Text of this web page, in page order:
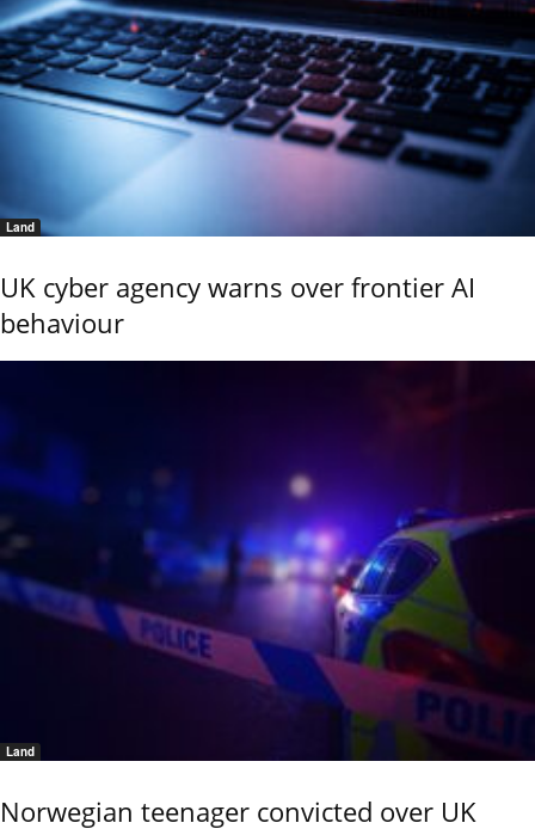
Land
UK cyber agency warns over frontier AI
behaviour
Land
Norwegian teenager convicted over UK